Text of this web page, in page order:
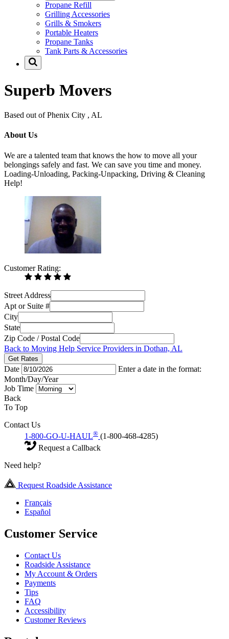
Propane Refill
Grilling Accessories
Grills & Smokers
Portable Heaters
Propane Tanks
Tank Parts & Accessories
Superb Movers
Based out of Phenix City , AL
About Us
We are a talented team that knows the how to move all your
belongings safely and fast. We can save you time and money.
Loading-Unloading, Packing-Unpacking, Driving & Cleaning
Help!
Customer Rating:
Street Address
Apt or Suite #
City
State
Zip Code / Postal Code
Back to Moving Help Service Providers in Dothan, AL
Get Rates
Date
Enter a date in the format:
Month/Day/Year
Job Time
Back
To Top
Contact Us
1-800-GO-U-HAUL® (1-800-468-4285)
Request a Callback
Need help?
Request Roadside Assistance
Français
Español
Customer Service
Contact Us
Roadside Assistance
My Account & Orders
Payments
Tips
FAQ
Accessibility
Customer Reviews